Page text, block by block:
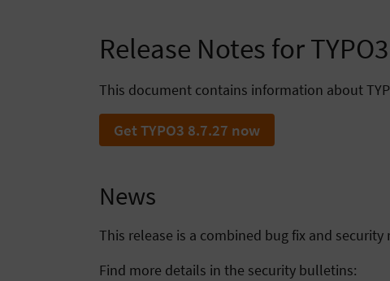
Release Notes for
This document contains information about
Get TYPO3 8.7.27 now
News
This release is a combined bug fix and security
Find more details in the security bulletins: